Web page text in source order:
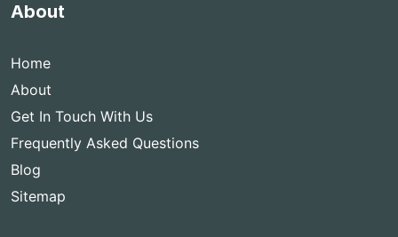
About
Home
About
Get In Touch With Us
Frequently Asked Questions
Blog
Sitemap